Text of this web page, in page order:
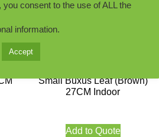
Small Buxus Leaf (Brown)
27CM Indoor
Add to Quote
you consent to the use of ALL the
information.
Accept